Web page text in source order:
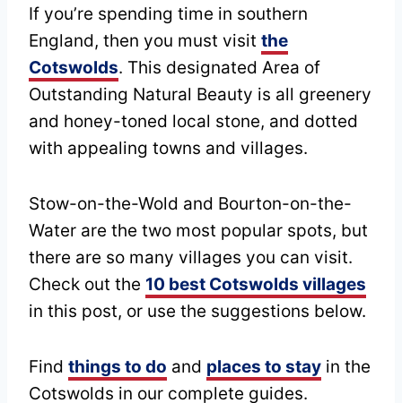
If you’re spending time in southern
England, then you must visit the
Cotswolds. This designated Area of
Outstanding Natural Beauty is all greenery
and honey-toned local stone, and dotted
with appealing towns and villages.
Stow-on-the-Wold and Bourton-on-the-
Water are the two most popular spots, but
there are so many villages you can visit.
Check out the 10 best Cotswolds villages
in this post, or use the suggestions below.
Find things to do and places to stay in the
Cotswolds in our complete guides.